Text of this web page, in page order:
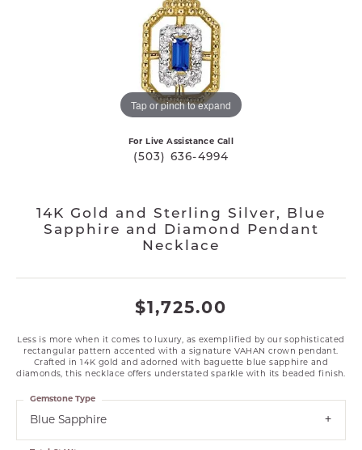
Tap or pinch to expand
For Live Assistance Call
(503) 636-4994
14K Gold and Sterling Silver, Blue
Sapphire and Diamond Pendant
Necklace
$1,725.00
Less is more when it comes to luxury, as exemplified by our sophisticated
rectangular pattern accented with a signature VAHAN crown pendant.
Crafted in 14K gold and adorned with baguette blue sapphire and
diamonds, this necklace offers understated sparkle with its beaded finish.
Blue Sapphire
Gemstone Type